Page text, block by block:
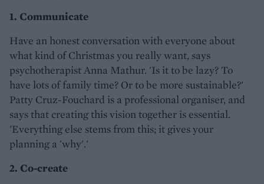
1. Communicate
Have an honest conversation with everyone about
what kind of Christmas you really want, says
psychotherapist Anna Mathur. 'Is it to be lazy? To
have lots of family time? Or to be more sustainable?'
Patty Cruz-Fouchard is a professional organiser, and
says that creating this vision together is essential.
'Everything else stems from this; it gives your
planning a 'why'.'
2. Co-create